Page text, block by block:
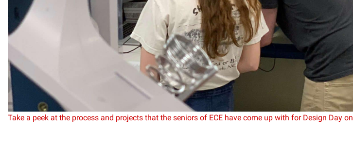
Take a peek at the process and projects that the seniors of ECE have come up with for Design Day